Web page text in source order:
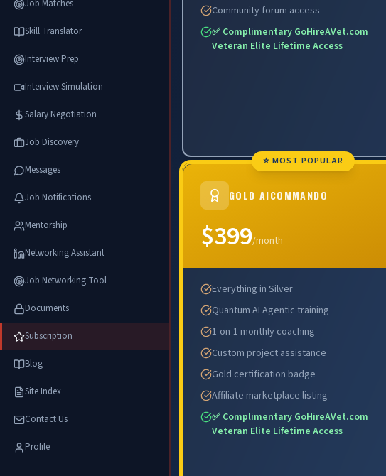
Job Matches
Skill Translator
Interview Prep
Interview Simulation
Salary Negotiation
Job Discovery
Messages
Job Notifications
Mentorship
Networking Assistant
Job Networking Tool
Documents
Subscription
Blog
Site Index
Contact Us
Profile
Community forum access
✅ Complimentary GoHireAVet.com
Veteran Elite Lifetime Access
⭐ MOST POPULAR
GOLD AICOMMANDO
$399/month
Everything in Silver
Quantum AI Agentic training
1-on-1 monthly coaching
Custom project assistance
Gold certification badge
Affiliate marketplace listing
✅ Complimentary GoHireAVet.com
Veteran Elite Lifetime Access